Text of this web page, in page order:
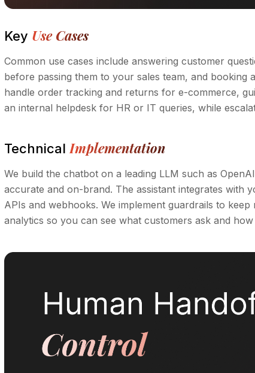
Key Use Cases
Common use cases include answering customer
before passing them to your sales team, and booking
handle order tracking and returns for e-commerce,
an internal helpdesk for HR or IT queries, while
Technical Implementation
We build the chatbot on a leading LLM such as
accurate and on-brand. The assistant integrates with
APIs and webhooks. We implement guardrails to
analytics so you can see what customers ask and